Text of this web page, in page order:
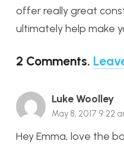
offer really great
ultimately help make
2 Comments.
Luke Woolley
May 8, 2017 9:22
Hey Emma, love the